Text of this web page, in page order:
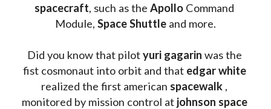
spacecraft, such as the Apollo Command
Module, Space Shuttle and more.
Did you know that pilot yuri gagarin was the
fist cosmonaut into orbit and that edgar white
realized the first american spacewalk ,
monitored by mission control at johnson space